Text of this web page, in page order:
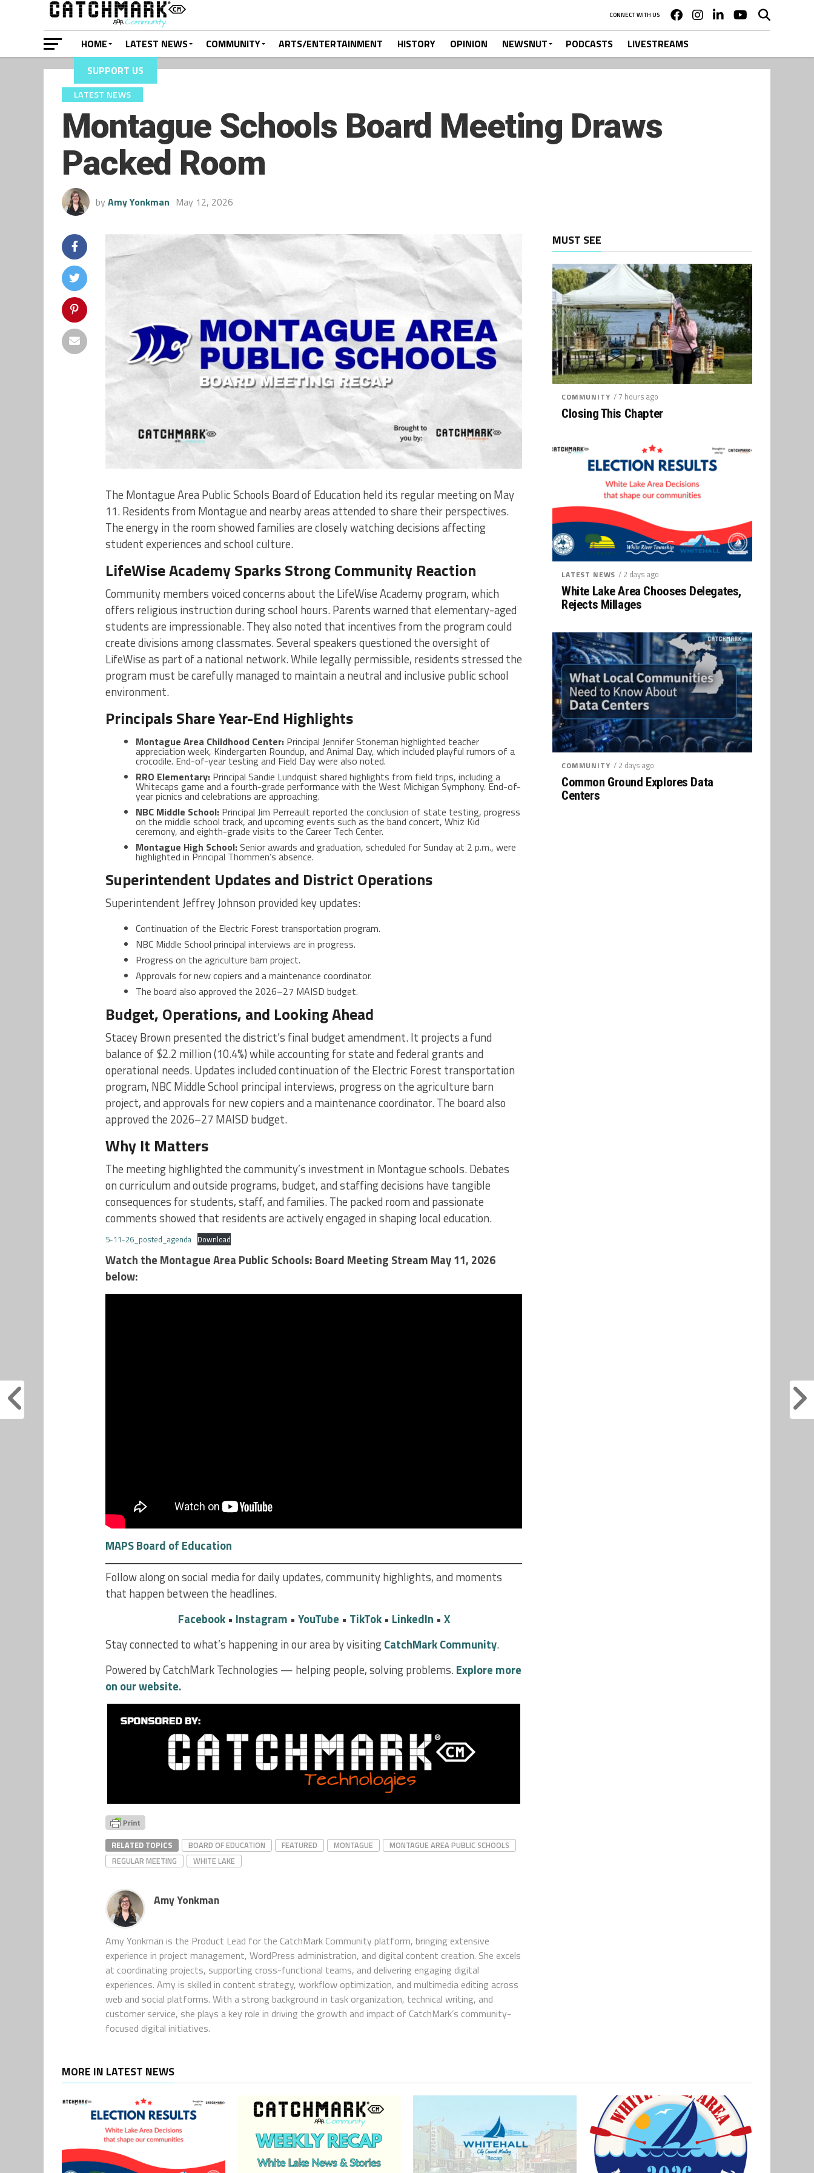
CONNECT WITH US
HOME LATEST NEWS COMMUNITY ARTS/ENTERTAINMENT HISTORY OPINION NEWSNUT PODCASTS
LIVESTREAMS
SUPPORT US
LATEST NEWS
Montague Schools Board Meeting Draws
Packed Room
by Amy Yonkman May 12, 2026
The Montague Area Public Schools Board of Education held its regular meeting on May
11. Residents from Montague and nearby areas attended to share their perspectives.
The energy in the room showed families are closely watching decisions affecting
student experiences and school culture.
LifeWise Academy Sparks Strong Community Reaction
Community members voiced concerns about the LifeWise Academy program, which
offers religious instruction during school hours. Parents warned that elementary-aged
students are impressionable. They also noted that incentives from the program could
create divisions among classmates. Several speakers questioned the oversight of
LifeWise as part of a national network. While legally permissible, residents stressed the
program must be carefully managed to maintain a neutral and inclusive public school
environment.
Principals Share Year-End Highlights
Montague Area Childhood Center: Principal Jennifer Stoneman highlighted teacher
appreciation week, Kindergarten Roundup, and Animal Day, which included playful rumors of a
crocodile. End-of-year testing and Field Day were also noted.
RRO Elementary: Principal Sandie Lundquist shared highlights from field trips, including a
Whitecaps game and a fourth-grade performance with the West Michigan Symphony. End-of-
year picnics and celebrations are approaching.
NBC Middle School: Principal Jim Perreault reported the conclusion of state testing, progress
on the middle school track, and upcoming events such as the band concert, Whiz Kid
ceremony, and eighth-grade visits to the Career Tech Center.
Montague High School:Senior awards and graduation, scheduled for Sunday at 2 p.m., were
highlighted in Principal Thommen’s absence.
Superintendent Updates and District Operations
Superintendent Jeffrey Johnson provided key updates:
Continuation of the Electric Forest transportation program.
NBC Middle School principal interviews are in progress.
Progress on the agriculture barn project.
Approvals for new copiers and a maintenance coordinator.
The board also approved the 2026–27 MAISD budget.
Budget, Operations, and Looking Ahead
Stacey Brown presented the district’s final budget amendment. It projects a fund
balance of $2.2 million (10.4%) while accounting for state and federal grants and
operational needs. Updates included continuation of the Electric Forest transportation
program, NBC Middle School principal interviews, progress on the agriculture barn
project, and approvals for new copiers and a maintenance coordinator. The board also
approved the 2026–27 MAISD budget.
Why It Matters
The meeting highlighted the community’s investment in Montague schools. Debates
on curriculum and outside programs, budget, and staffing decisions have tangible
consequences for students, staff, and families. The packed room and passionate
comments showed that residents are actively engaged in shaping local education.
5-11-26_posted_agenda Download
Watch the Montague Area Public Schools: Board Meeting Stream May 11, 2026
below:
MAPS Board of Education
Follow along on social media for daily updates, community highlights, and moments
that happen between the headlines.
Facebook• Instagram • YouTube • TikTok• LinkedIn • X
Stay connected to what’s happening in our area by visitingCatchMark Community.
Powered by CatchMark Technologies — helping people, solving problems.Explore more
on our website.
RELATED TOPICS BOARD OF EDUCATION FEATURED MONTAGUE
MONTAGUE AREA PUBLIC SCHOOLS
REGULAR MEETING
WHITE LAKE
Amy Yonkman
Amy Yonkman is the Product Lead for the CatchMark Community platform, bringing extensive
experience in project management, WordPress administration, and digital content creation. She excels
at coordinating projects, supporting cross-functional teams, and delivering engaging digital
experiences. Amy is skilled in content strategy, workflow optimization, and multimedia editing across
web and social platforms. With a strong background in task organization, technical writing, and
customer service, she plays a key role in driving the growth and impact of CatchMark’s community-
focused digital initiatives.
MUST SEE
COMMUNITY / 7 hours ago
Closing This Chapter
LATEST NEWS / 2 days ago
White Lake Area Chooses Delegates,
Rejects Millages
COMMUNITY / 2 days ago
Common Ground Explores Data
Centers
MORE IN LATEST NEWS